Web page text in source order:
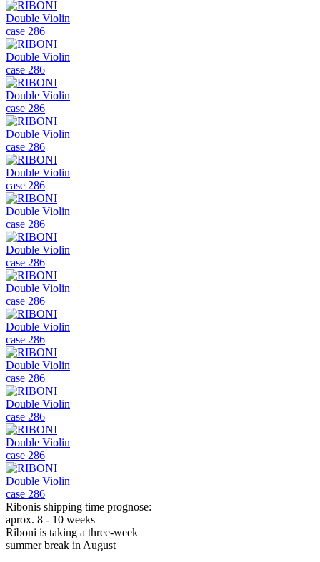
Ribonis shipping time prognose:
aprox. 8 - 10 weeks
Riboni is taking a three-week
summer break in August